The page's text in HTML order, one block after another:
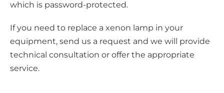
which is password-protected.
If you need to replace a xenon lamp in your
equipment, send us a request and we will provide
technical consultation or offer the appropriate
service.